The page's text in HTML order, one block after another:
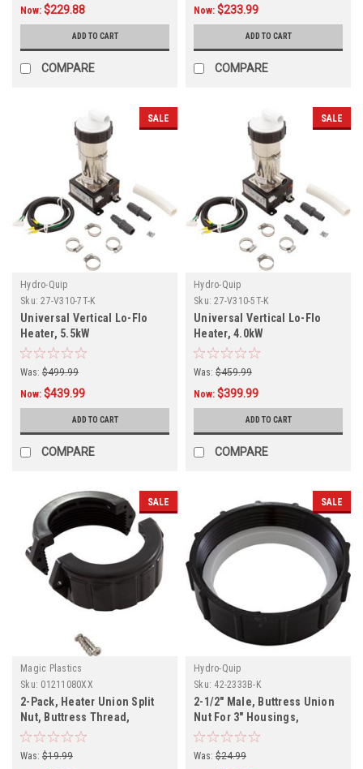
Now: $229.88
ADD TO CART
COMPARE
Now: $233.99
ADD TO CART
COMPARE
SALE
Hydro-Quip
Sku: 27-V310-7T-K
Universal Vertical Lo-Flo
Heater, 5.5kW
Was: $499.99
Now: $439.99
ADD TO CART
COMPARE
SALE
Hydro-Quip
Sku: 27-V310-5T-K
Universal Vertical Lo-Flo
Heater, 4.0kW
Was: $459.99
Now: $399.99
ADD TO CART
COMPARE
SALE
Magic Plastics
Sku: 01211080XX
2-Pack, Heater Union Split
Nut, Buttress Thread,
Multiple Sizes, 2-Pack
Was: $19.99
SALE
Hydro-Quip
Sku: 42-2333B-K
2-1/2" Male, Buttress Union
Nut For 3" Housings,
w/Retainer, 42-2333B-K
Was: $24.99